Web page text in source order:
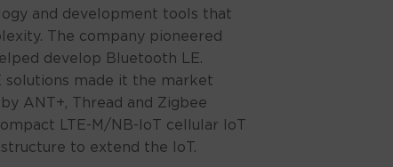
and development tools that
The company pioneered
develop Bluetooth LE.
solutions made it the market
ANT+, Thread and Zigbee
LTE-M/NB-IoT cellular IoT
to extend the IoT.